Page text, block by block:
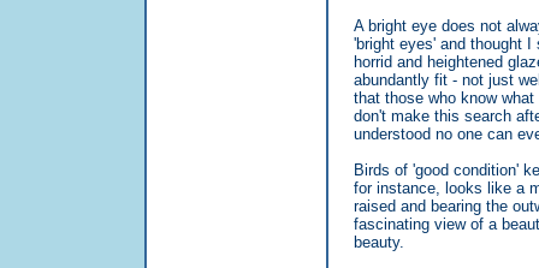
A bright eye does not
'bright eyes' and thought
horrid and heightened
abundantly fit - not just
that those who know
don't make this search
understood no one can
Birds of 'good condition'
for instance, looks like a
raised and bearing the
fascinating view of a
beauty.